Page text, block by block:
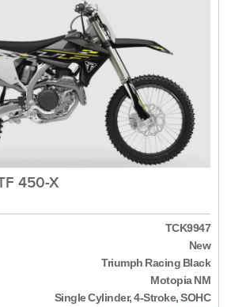
450-X
TCK9947
New
Triumph Racing Black
Motopia NM
Single Cylinder, 4-Stroke, SOHC